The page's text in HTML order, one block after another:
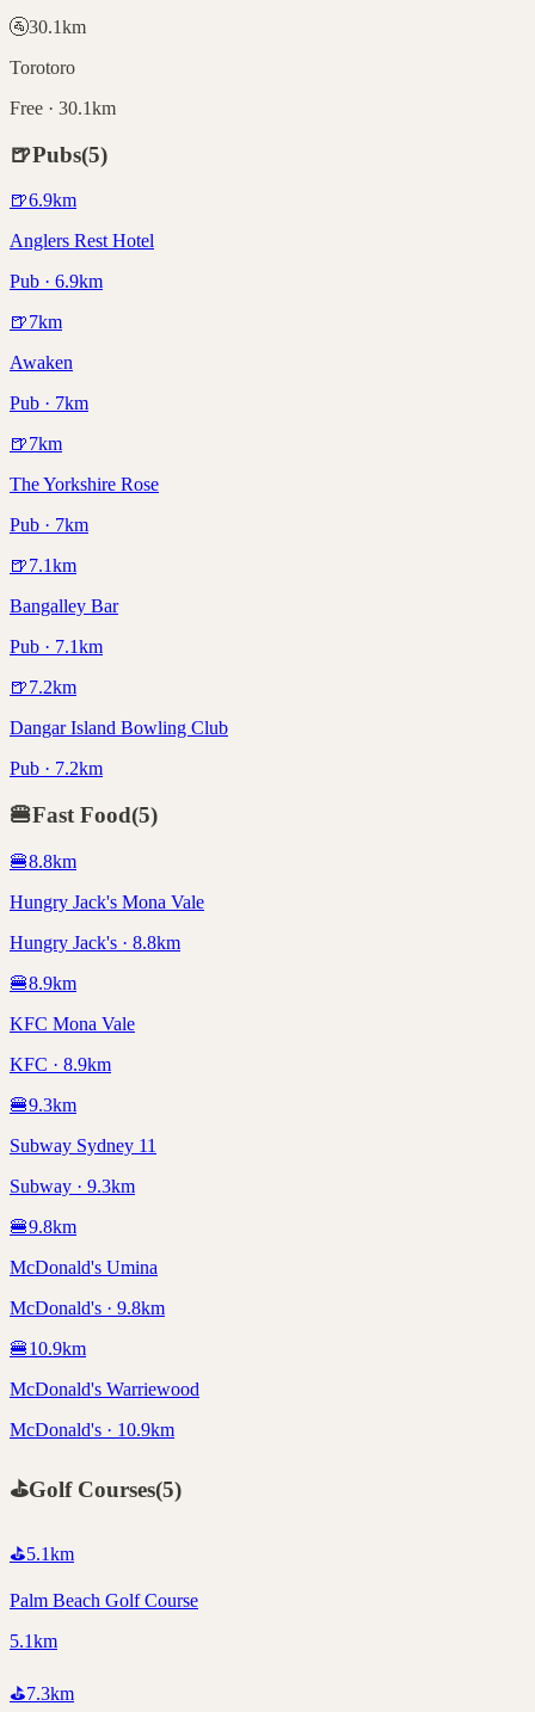
🚰30.1km
Torotoro
Free · 30.1km
🍺Pubs(5)
🍺6.9km
Anglers Rest Hotel
Pub · 6.9km
🍺7km
Awaken
Pub · 7km
🍺7km
The Yorkshire Rose
Pub · 7km
🍺7.1km
Bangalley Bar
Pub · 7.1km
🍺7.2km
Dangar Island Bowling Club
Pub · 7.2km
🍔Fast Food(5)
🍔8.8km
Hungry Jack's Mona Vale
Hungry Jack's · 8.8km
🍔8.9km
KFC Mona Vale
KFC · 8.9km
🍔9.3km
Subway Sydney 11
Subway · 9.3km
🍔9.8km
McDonald's Umina
McDonald's · 9.8km
🍔10.9km
McDonald's Warriewood
McDonald's · 10.9km
⛳Golf Courses(5)
⛳5.1km
Palm Beach Golf Course
5.1km
⛳7.3km